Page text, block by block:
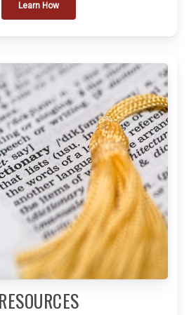
Learn How
RESOURCES